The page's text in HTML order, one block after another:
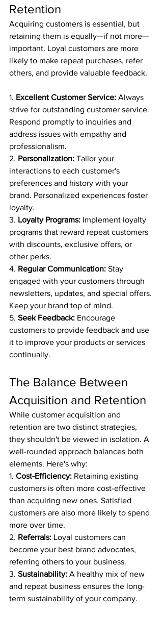
Retention
Acquiring customers is essential, but
retaining them is equally—if not more—
important. Loyal customers are more
likely to make repeat purchases, refer
others, and provide valuable feedback.
1. Excellent Customer Service: Always
strive for outstanding customer service.
Respond promptly to inquiries and
address issues with empathy and
professionalism.
2. Personalization: Tailor your
interactions to each customer's
preferences and history with your
brand. Personalized experiences foster
loyalty.
3. Loyalty Programs: Implement loyalty
programs that reward repeat customers
with discounts, exclusive offers, or
other perks.
4. Regular Communication: Stay
engaged with your customers through
newsletters, updates, and special offers.
Keep your brand top of mind.
5. Seek Feedback: Encourage
customers to provide feedback and use
it to improve your products or services
continually.
The Balance Between
Acquisition and Retention
While customer acquisition and
retention are two distinct strategies,
they shouldn't be viewed in isolation. A
well-rounded approach balances both
elements. Here's why:
1. Cost-Efficiency: Retaining existing
customers is often more cost-effective
than acquiring new ones. Satisfied
customers are also more likely to spend
more over time.
2. Referrals: Loyal customers can
become your best brand advocates,
referring others to your business.
3. Sustainability: A healthy mix of new
and repeat business ensures the long-
term sustainability of your company.